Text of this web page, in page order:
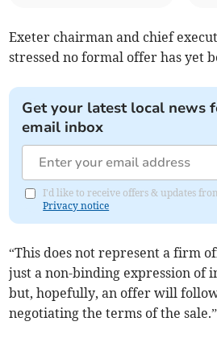
Exeter chairman and chief
stressed no formal offer has yet
Get your latest local news
email inbox
I'd like to receive offers & updates
Privacy notice
“This does not represent a firm
just a non-binding expression of
but, hopefully, an offer will
negotiating the terms of the sale.”